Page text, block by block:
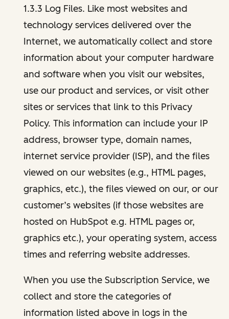
1.3.3 Log Files. Like most websites and
technology services delivered over the
Internet, we automatically collect and store
information about your computer hardware
and software when you visit our websites,
use our product and services, or visit other
sites or services that link to this Privacy
Policy. This information can include your IP
address, browser type, domain names,
internet service provider (ISP), and the files
viewed on our websites (e.g., HTML pages,
graphics, etc.), the files viewed on our, or our
customer’s websites (if those websites are
hosted on HubSpot e.g. HTML pages or,
graphics etc.), your operating system, access
times and referring website addresses.
When you use the Subscription Service, we
collect and store the categories of
information listed above in logs in the